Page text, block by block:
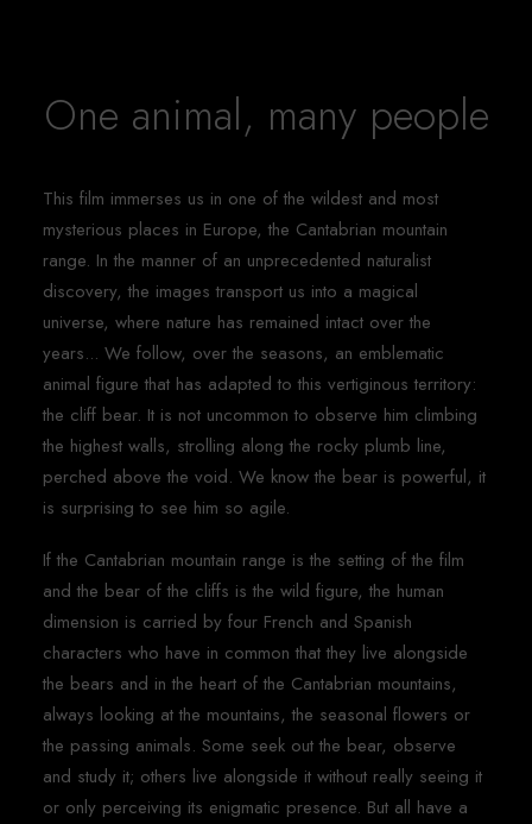
One animal, many people
This film immerses us in one of the wildest and most
mysterious places in Europe, the Cantabrian mountain
range. In the manner of an unprecedented naturalist
discovery, the images transport us into a magical
universe, where nature has remained intact over the
years... We follow, over the seasons, an emblematic
animal figure that has adapted to this vertiginous territory:
the cliff bear. It is not uncommon to observe him climbing
the highest walls, strolling along the rocky plumb line,
perched above the void. We know the bear is powerful, it
is surprising to see him so agile.
If the Cantabrian mountain range is the setting of the film
and the bear of the cliffs is the wild figure, the human
dimension is carried by four French and Spanish
characters who have in common that they live alongside
the bears and in the heart of the Cantabrian mountains,
always looking at the mountains, the seasonal flowers or
the passing animals. Some seek out the bear, observe
and study it; others live alongside it without really seeing it
or only perceiving its enigmatic presence. But all have a